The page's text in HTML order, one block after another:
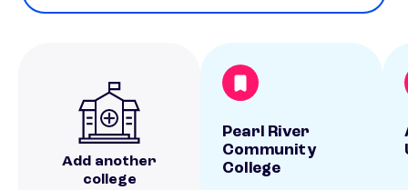
Add another
college
Pearl River
Community
College